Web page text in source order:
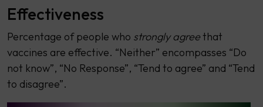
Effectiveness
Percentage of people who strongly agreethat
vaccines are effective. “Neither” encompasses “Do
not know”, “No Response”, “Tend to agree” and “Tend
to disagree”.